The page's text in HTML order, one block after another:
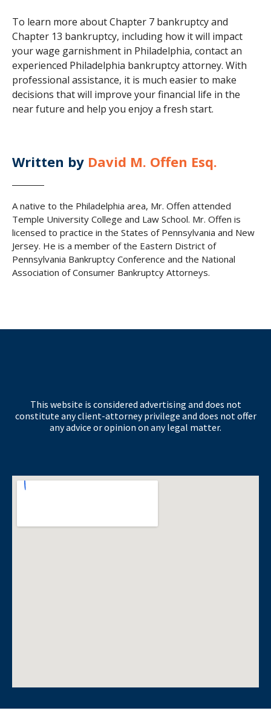
To learn more about Chapter 7 bankruptcy and
Chapter 13 bankruptcy, including how it will impact
your wage garnishment in Philadelphia, contact an
experienced Philadelphia bankruptcy attorney. With
professional assistance, it is much easier to make
decisions that will improve your financial life in the
near future and help you enjoy a fresh start.
Written by David M. Offen Esq.
A native to the Philadelphia area, Mr. Offen attended
Temple University College and Law School. Mr. Offen is
licensed to practice in the States of Pennsylvania and New
Jersey. He is a member of the Eastern District of
Pennsylvania Bankruptcy Conference and the National
Association of Consumer Bankruptcy Attorneys.
This website is considered advertising and does not
constitute any client-attorney privilege and does not offer
any advice or opinion on any legal matter.